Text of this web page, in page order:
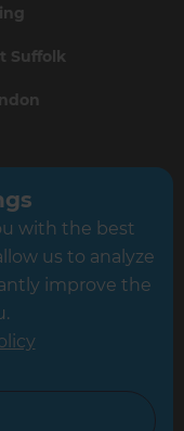
Suffolk
with the best
us to analyze
improve the